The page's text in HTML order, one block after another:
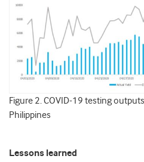
Figure 2. COVID-19 testing
Philippines
Lessons learned